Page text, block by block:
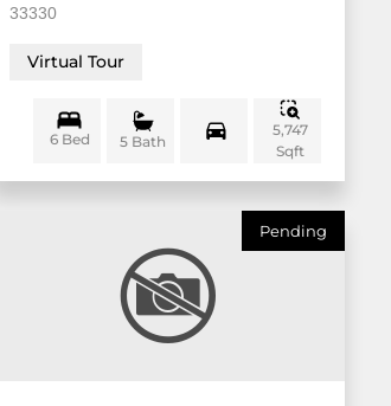
33330
Virtual Tour
6 Bed 5 Bath
5,747
Sqft
Pending